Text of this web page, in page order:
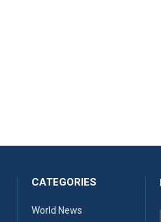
CATEGORIES
World News